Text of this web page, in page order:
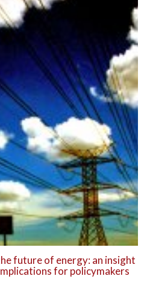
future of energy: an insight
for policymakers